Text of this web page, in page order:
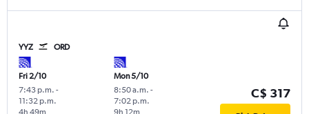
YYZ ORD
Fri 2/10
7:43 p.m. -
11:32 p.m.
Mon 5/10
8:50 a.m. -
7:02 p.m.
C$ 317